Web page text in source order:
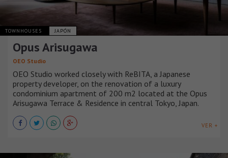
TOWNHOUSES JAPÓN
Opus Arisugawa
OEO Studio
OEO Studio worked closely with ReBITA, a Japanese
property developer, on the renovation of a luxury
condominium apartment of 200 m2 located at the Opus
Arisugawa Terrace & Residence in central Tokyo, Japan.
VER +